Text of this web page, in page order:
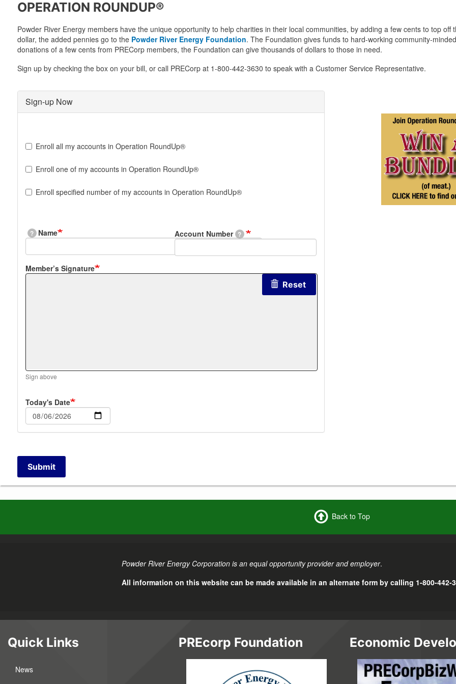
OPERATION ROUNDUP®
Powder River Energy members have the unique opportunity to help charities in their local communities, by adding a few cents to top
dollar, the added pennies go to the Powder River Energy Foundation. The Foundation gives funds to hard-working community-
donations of a few cents from PRECorp members, the Foundation can give thousands of dollars to those in need.
Sign up by checking the box on your bill, or call PRECorp at 1-800-442-3630 to speak with a Customer Service Representative.
Sign-up Now
up
Operation
Round
Enroll all my accounts in Operation RoundUp®
Enroll one of my accounts in Operation RoundUp®
Enroll specified number of my accounts in Operation RoundUp®
? Name Account Number ?
Member’s Signature
Reset
Sign above
Today's Date
Submit
Back to Top
Powder River Energy Corporation is an equal opportunity provider and employer.
All information on this website can be made available in an alternate form by calling 1-800-442-
Quick Links
News
PREcorp Foundation Economic